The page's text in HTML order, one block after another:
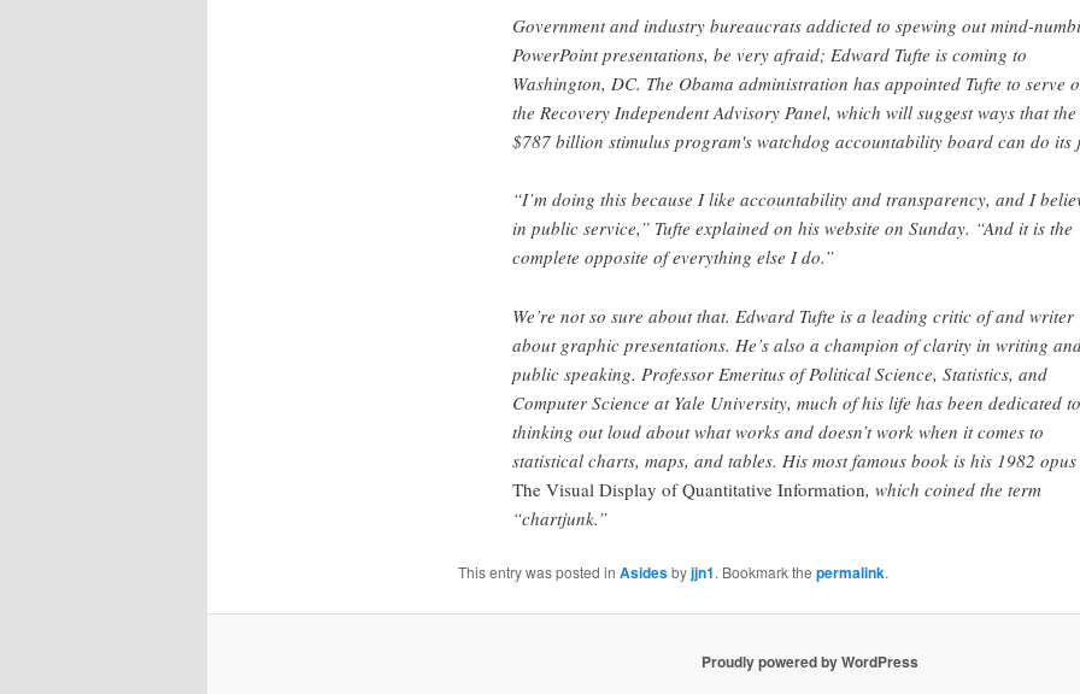
Government and industry bureaucrats addicted to spewing out mind-
PowerPoint presentations, be very afraid; Edward Tufte is coming to
Washington, DC. The Obama administration has appointed Tufte to serve
the Recovery Independent Advisory Panel, which will suggest ways that the
$787 billion stimulus program's watchdog accountability board can do its
“I’m doing this because I like accountability and transparency, and I
in public service,” Tufte explained on his website on Sunday. “And it is the
complete opposite of everything else I do.”
We’re not so sure about that. Edward Tufte is a leading critic of and writer
about graphic presentations. He’s also a champion of clarity in writing
public speaking. Professor Emeritus of Political Science, Statistics, and
Computer Science at Yale University, much of his life has been dedicated to
thinking out loud about what works and doesn’t work when it comes to
statistical charts, maps, and tables. His most famous book is his 1982 opus
The Visual Display of Quantitative Information, which coined the term
“chartjunk.”
This entry was posted in Asidesbyjjn1. Bookmark the permalink.
Proudly powered by WordPress